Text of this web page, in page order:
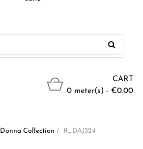
CART
0 meter(s) - €0.00
Donna Collection > R_DAJ324